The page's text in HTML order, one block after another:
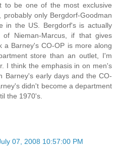
to be one of the most exclusive
only Bergdorf-Goodman
in the US. Bergdorf's is actually
of Nieman-Marcus, if that gives
a Barney's CO-OP is more along
store than an outlet, I'm
I think the emphasis in on men's
Barney's early days and the CO-
didn't become a department
the 1970's.
07, 2008 10:57:00 PM